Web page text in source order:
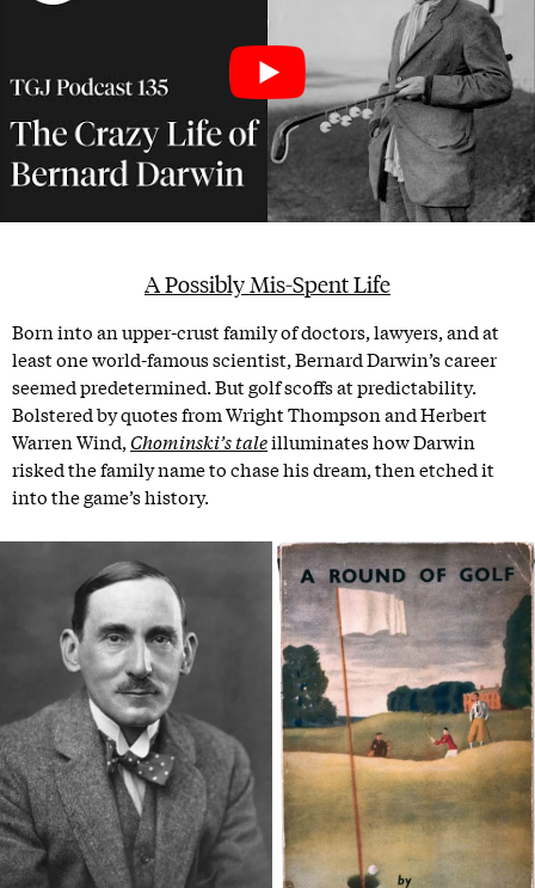
A Possibly Mis-Spent Life
Born into an upper-crust family of doctors, lawyers, and at
least one world-famous scientist, Bernard Darwin’s career
seemed predetermined. But golf scoffs at predictability.
Bolstered by quotes from Wright Thompson and Herbert
Warren Wind, Chominski’s taleilluminates how Darwin
risked the family name to chase his dream, then etched it
into the game’s history.